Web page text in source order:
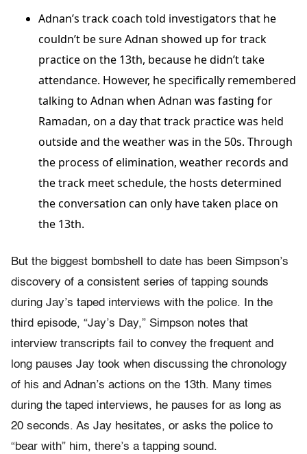
Adnan’s track coach told investigators that he
couldn’t be sure Adnan showed up for track
practice on the 13th, because he didn’t take
attendance. However, he specifically remembered
talking to Adnan when Adnan was fasting for
Ramadan, on a day that track practice was held
outside and the weather was in the 50s. Through
the process of elimination, weather records and
the track meet schedule, the hosts determined
the conversation can only have taken place on
the 13th.
But the biggest bombshell to date has been Simpson’s
discovery of a consistent series of tapping sounds
during Jay’s taped interviews with the police. In the
third episode, “Jay’s Day,” Simpson notes that
interview transcripts fail to convey the frequent and
long pauses Jay took when discussing the chronology
of his and Adnan’s actions on the 13th. Many times
during the taped interviews, he pauses for as long as
20 seconds. As Jay hesitates, or asks the police to
“bear with” him, there’s a tapping sound.